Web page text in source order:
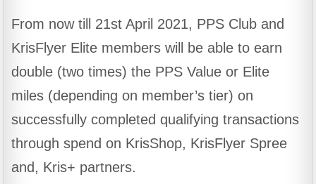
From now till 21st April 2021, PPS Club and
KrisFlyer Elite members will be able to earn
double (two times) the PPS Value or Elite
miles (depending on member’s tier) on
successfully completed qualifying transactions
through spend on KrisShop, KrisFlyer Spree
and, Kris+ partners.